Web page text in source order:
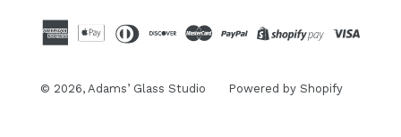
© 2026, Adams’ Glass Studio Powered by Shopify